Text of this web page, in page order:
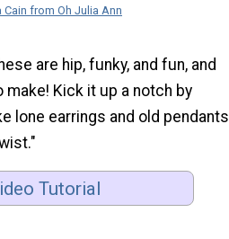
Cain from Oh Julia Ann
are hip, funky, and fun, and
Kick it up a notch by
lone earrings and old pendants
Tutorial